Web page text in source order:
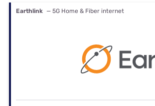
Earthlink — 5G Home & Fiber internet